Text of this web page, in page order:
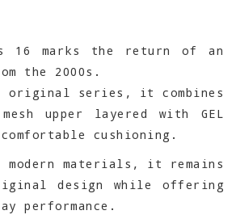
16 marks the return of an
the 2000s.
original series, it combines
upper layered with GEL
cushioning.
modern materials, it remains
design while offering
performance.